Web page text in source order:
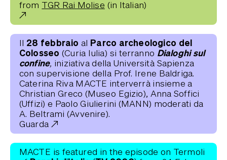
from TGR Rai Molise (in Italian)
Il 28 febbraio al Parco archeologico del
Colosseo (Curia Iulia) si terranno Dialoghi sul
confine, iniziativa della Università Sapienza
con supervisione della Prof. Irene Baldriga.
Caterina Riva MACTE interverrà insieme a
Christian Greco (Museo Egizio), Anna Soffici
(Uffizi) e Paolo Giulierini (MANN) moderati da
A. Beltrami (Avvenire).
Guarda
MACTE is featured in the episode on Termoli